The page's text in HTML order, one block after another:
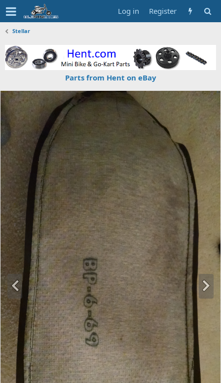
Log in Register
Stellar
Parts from Hent on eBay